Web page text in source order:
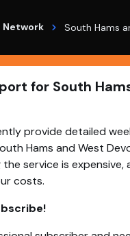
Network
for South
provide detailed
Hams and West
the service is expensive,
costs.